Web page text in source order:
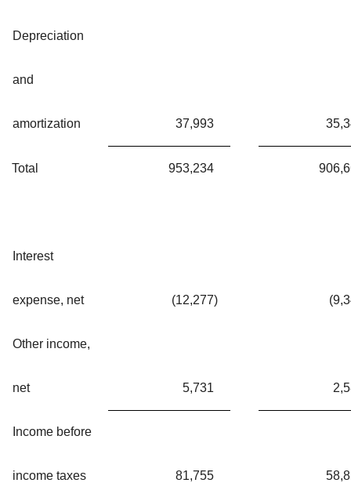
Depreciation
and
amortization 37,993
Total 953,234
Interest
expense, net (12,277)
Other income,
net 5,731
Income before
income taxes 81,755